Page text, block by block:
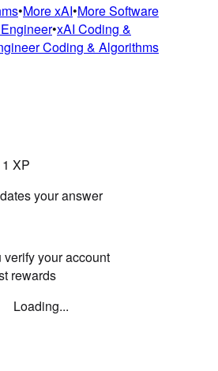
•More xAI•More Software
•xAI Coding &
Coding & Algorithms
1 XP
your answer
your account
rewards
Loading...